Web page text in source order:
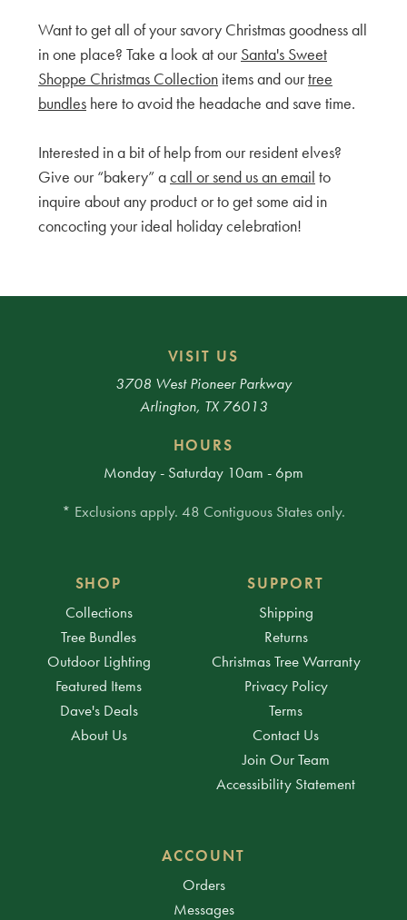
Want to get all of your savory Christmas goodness all
in one place? Take a look at ourSanta's Sweet
Shoppe Christmas Collection items and ourtree
bundles here to avoid the headache and save time.
Interested in a bit of help from our resident elves?
Give our “bakery” acall or send us an email to
inquire about any product or to get some aid in
concocting your ideal holiday celebration!
VISIT US
3708 West Pioneer Parkway
Arlington, TX 76013
HOURS
Monday - Saturday 10am - 6pm
* Exclusions apply. 48 Contiguous States only.
SHOP
Collections
Tree Bundles
Outdoor Lighting
Featured Items
Dave's Deals
About Us
SUPPORT
Shipping
Returns
Christmas Tree Warranty
Privacy Policy
Terms
Contact Us
Join Our Team
Accessibility Statement
ACCOUNT
Orders
Messages